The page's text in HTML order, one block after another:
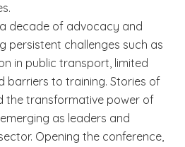
decade of advocacy and
persistent challenges such as
in public transport, limited
barriers to training. Stories of
the transformative power of
as leaders and
Opening the conference,